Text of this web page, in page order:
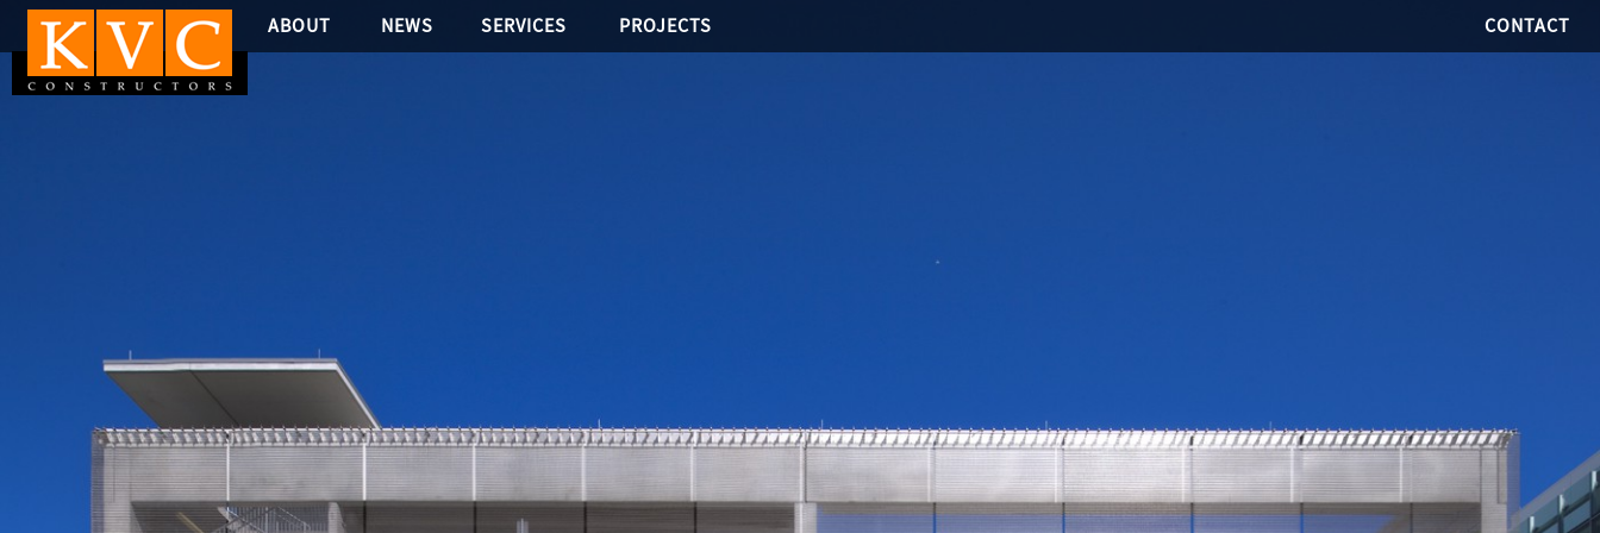
CONTACT
ABOUT NEWS SERVICES PROJECTS